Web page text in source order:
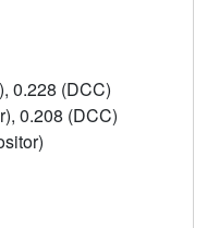
0.228 (DCC)
0.208 (DCC)